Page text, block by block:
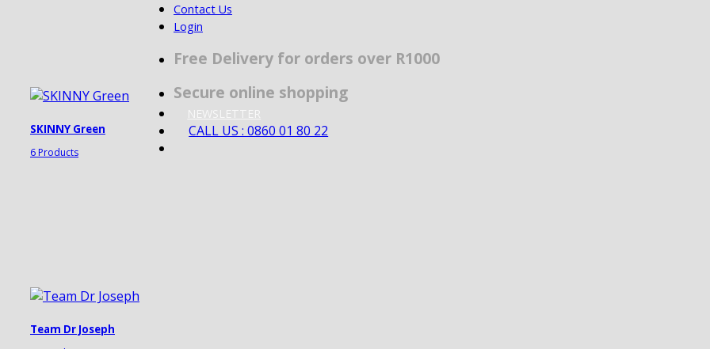
SKINNY Green
6 Products
Team Dr Joseph
Contact Us
Login
Free Delivery for orders over R1000
Secure online shopping
NEWSLETTER
CALL US : 0860 01 80 22